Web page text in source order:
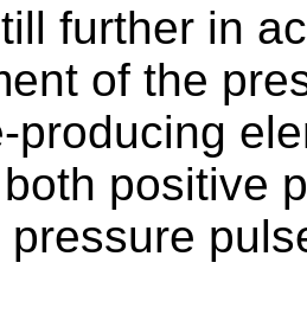
further in
of the
producing
positive
pressure